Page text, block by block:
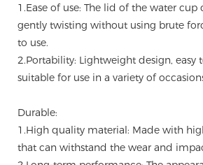
1.Ease of use: The lid of the water
gently twisting without using brute
to use.
2.Portability: Lightweight design, easy
suitable for use in a variety of
Durable:
1.High quality material: Made with
that can withstand the wear and